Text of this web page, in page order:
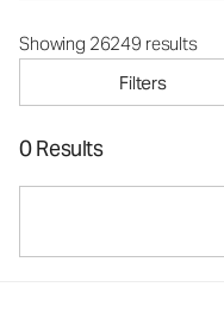
Showing 26249 results
Filters
0 Results